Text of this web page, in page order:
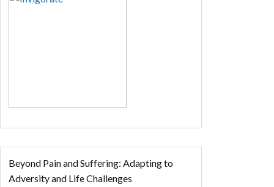
Beyond Pain and Suffering: Adapting to
Adversity and Life Challenges